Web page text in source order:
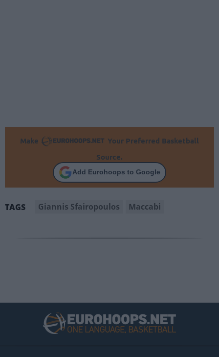
Make
Your Preferred Basketball
Source.
Add Eurohoops to Google
TAGS Giannis Sfairopoulos Maccabi